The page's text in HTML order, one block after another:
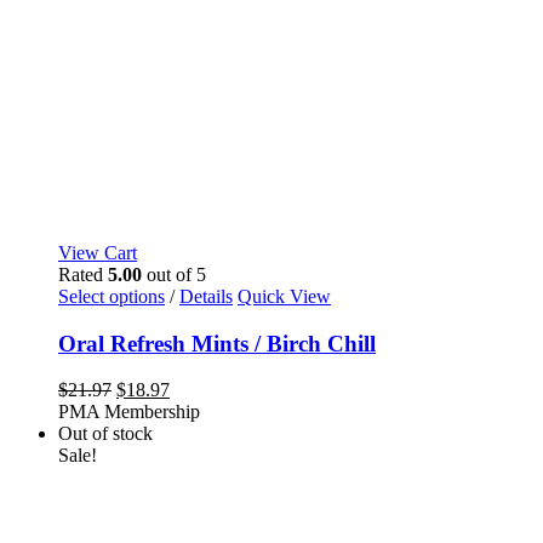
View Cart
Rated 5.00 out of 5
Select options This
has
multiple
variants.
The
options
/ Details Quick View
Oral Refresh Mints / Birch Chill
$21.97 Original
price
was:
$18.97Current
price
PMA Membership
Out of stock
Sale!